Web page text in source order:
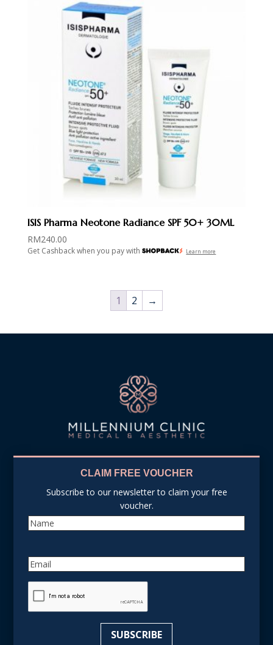
ISIS Pharma Neotone Radiance SPF 50+ 30ML
RM240.00
Get Cashback when you pay with Learn more
1 2 →
CLAIM FREE VOUCHER
Subscribe to our newsletter to claim your free
voucher.
SUBSCRIBE